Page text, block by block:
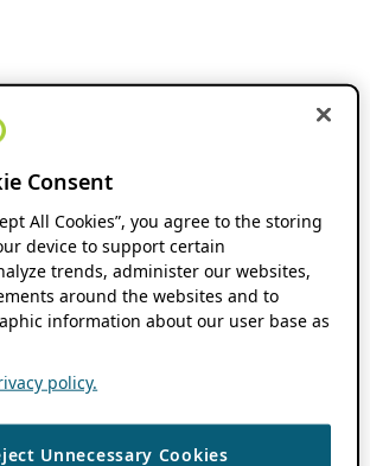
Consent
All Cookies”, you agree to the storing
device to support certain
trends, administer our websites,
around the websites and to
information about our user base as
policy.
Unnecessary Cookies